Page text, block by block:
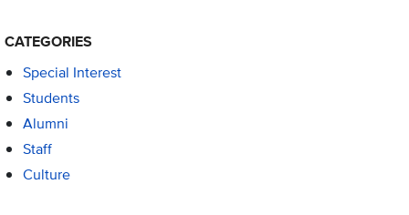
CATEGORIES
Special Interest
Students
Alumni
Staff
Culture